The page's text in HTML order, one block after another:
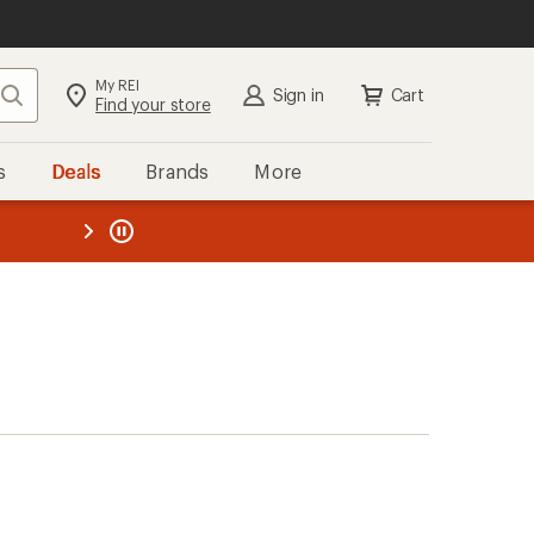
Search My REI
Find your store Sign in Cart
Deals Brands More
REI